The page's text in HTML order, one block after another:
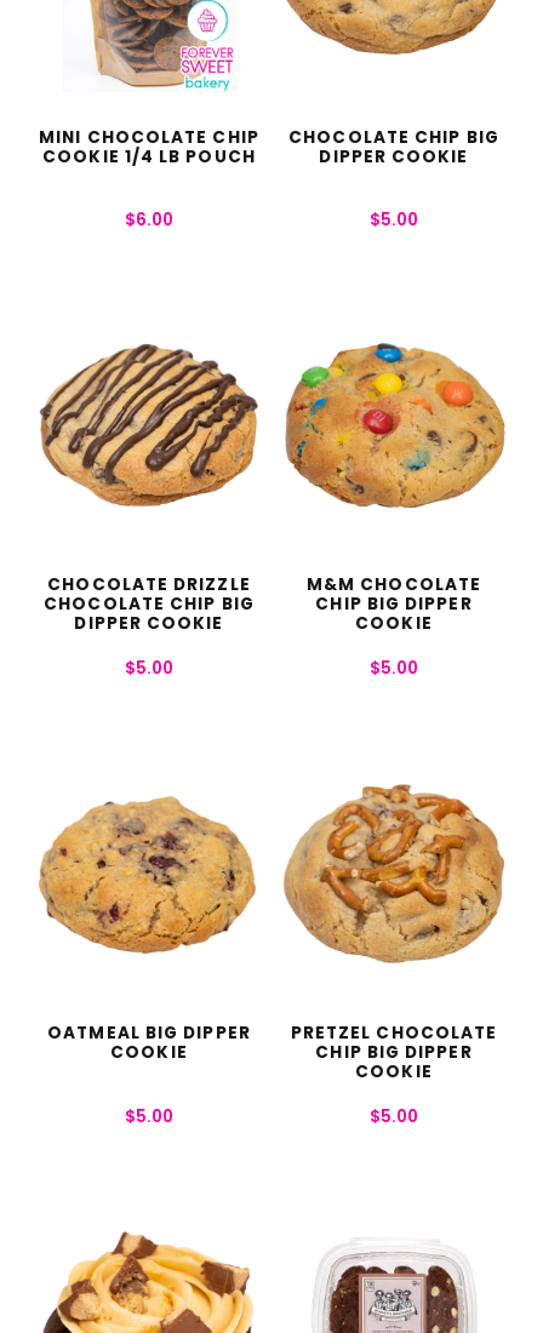
MINI CHOCOLATE CHIP
COOKIE 1/4 LB POUCH
$6.00
CHOCOLATE CHIP BIG
DIPPER COOKIE
$5.00
CHOCOLATE DRIZZLE
CHOCOLATE CHIP BIG
DIPPER COOKIE
$5.00
M&M CHOCOLATE
CHIP BIG DIPPER
COOKIE
$5.00
OATMEAL BIG DIPPER
COOKIE
$5.00
PRETZEL CHOCOLATE
CHIP BIG DIPPER
COOKIE
$5.00